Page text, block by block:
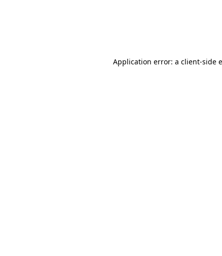
Application error: a client-side